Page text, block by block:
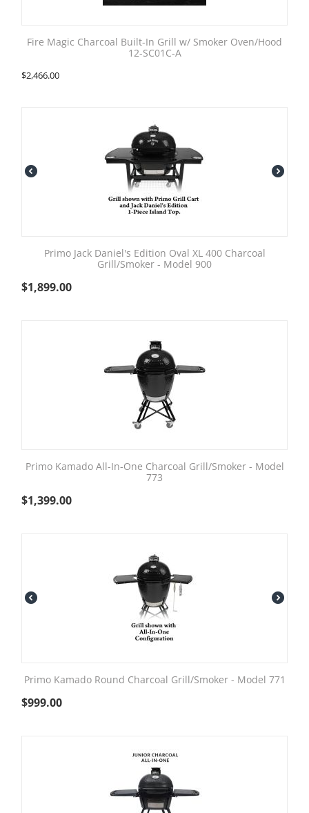
Fire Magic Charcoal Built-In Grill w/ Smoker Oven/Hood
12-SC01C-A
$2,466.00
Primo Jack Daniel's Edition Oval XL 400 Charcoal
Grill/Smoker - Model 900
$1,899.00
Primo Kamado All-In-One Charcoal Grill/Smoker - Model
773
$1,399.00
Primo Kamado Round Charcoal Grill/Smoker - Model 771
$999.00